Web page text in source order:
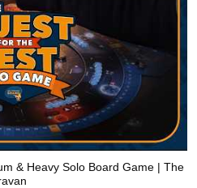
& Heavy Solo Board Game | The